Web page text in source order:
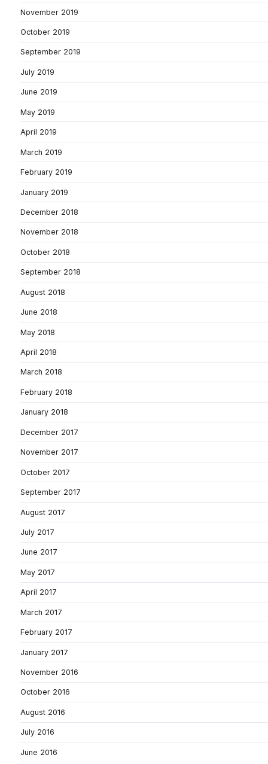
November 2019
October 2019
September 2019
July 2019
June 2019
May 2019
April 2019
March 2019
February 2019
January 2019
December 2018
November 2018
October 2018
September 2018
August 2018
June 2018
May 2018
April 2018
March 2018
February 2018
January 2018
December 2017
November 2017
October 2017
September 2017
August 2017
July 2017
June 2017
May 2017
April 2017
March 2017
February 2017
January 2017
November 2016
October 2016
August 2016
July 2016
June 2016